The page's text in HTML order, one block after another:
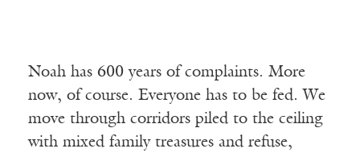
Noah has 600 years of complaints. More
now, of course. Everyone has to be fed. We
move through corridors piled to the ceiling
with mixed family treasures and refuse,